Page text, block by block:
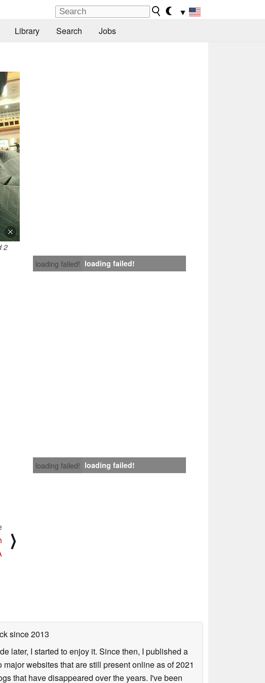
▼
Library Search Jobs
2
loading failed! loading failed!
loading failed! loading failed!
⟩
since 2013
later, I started to enjoy it. Since then, I published a
websites that are still present online as of 2021
that have disappeared over the years. I've been